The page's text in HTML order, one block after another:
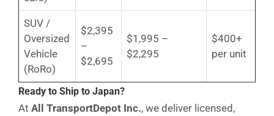
SUV /
Oversized
Vehicle
(RoRo)
$2,395
–
$2,695
$1,995 –
$2,295
$400+
per unit
Ready to Ship to Japan?
At All TransportDepot Inc., we deliver licensed,